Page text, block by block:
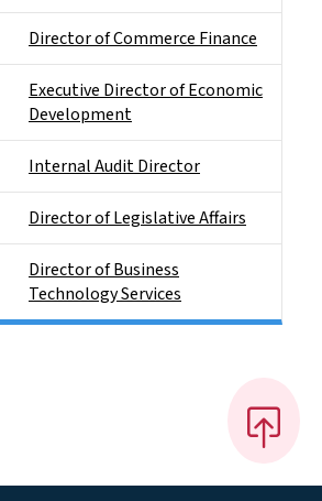
Director of Commerce Finance
Executive Director of Economic
Development
Internal Audit Director
Director of Legislative Affairs
Director of Business
Technology Services